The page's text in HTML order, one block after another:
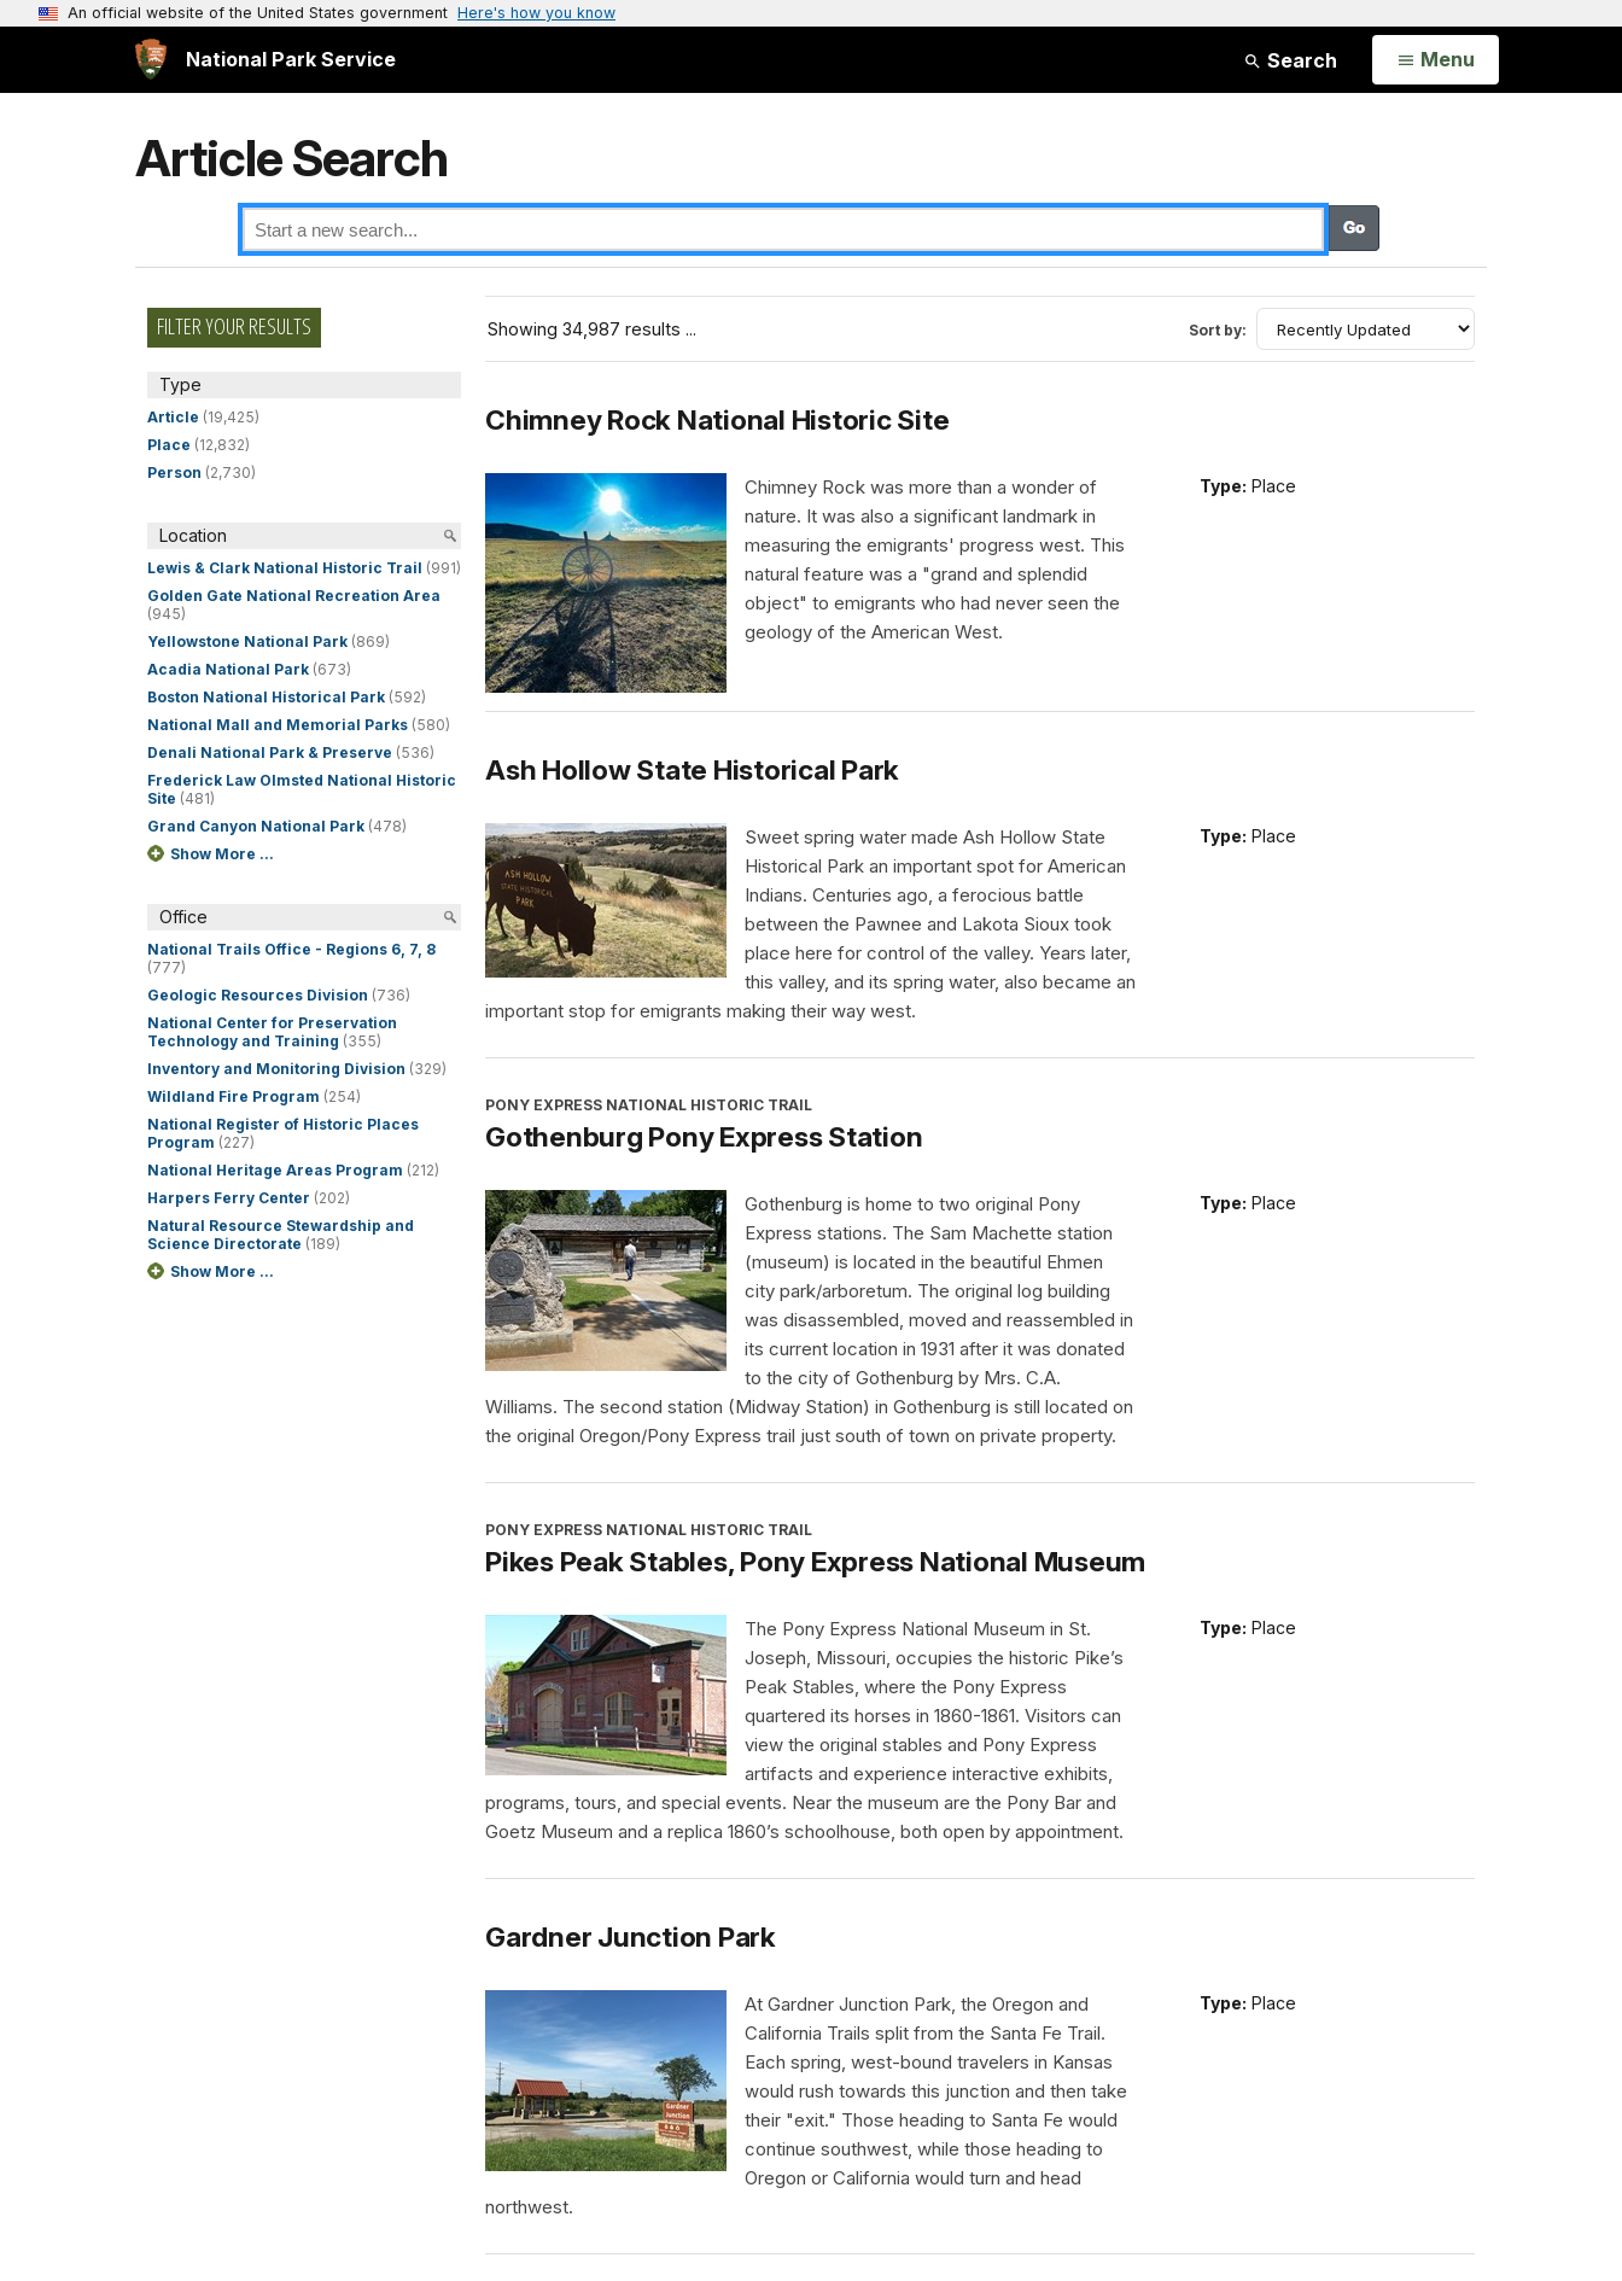
An official website of the United States government Here's how you know
National Park Service Search Open
Menu
Article Search
FILTER YOUR RESULTS
Type
Article (19,425)
Place (12,832)
Person (2,730)
Location
Lewis & Clark National Historic Trail (991)
Golden Gate National Recreation Area
(945)
Yellowstone National Park (869)
Acadia National Park (673)
Boston National Historical Park (592)
National Mall and Memorial Parks (580)
Denali National Park & Preserve (536)
Frederick Law Olmsted National Historic
Site (481)
Grand Canyon National Park (478)
Show More ...
Office
National Trails Office - Regions 6, 7, 8
(777)
Geologic Resources Division (736)
National Center for Preservation
Technology and Training (355)
Inventory and Monitoring Division (329)
Wildland Fire Program (254)
National Register of Historic Places
Program (227)
National Heritage Areas Program (212)
Harpers Ferry Center (202)
Natural Resource Stewardship and
Science Directorate (189)
Show More ...
Showing 34,987 results ... Sort by:
Chimney Rock National Historic Site
Type: Place
Chimney Rock was more than a wonder of
nature. It was also a significant landmark in
measuring the emigrants' progress west. This
natural feature was a "grand and splendid
object" to emigrants who had never seen the
geology of the American West.
Ash Hollow State Historical Park
Type: Place
Sweet spring water made Ash Hollow State
Historical Park an important spot for American
Indians. Centuries ago, a ferocious battle
between the Pawnee and Lakota Sioux took
place here for control of the valley. Years later,
this valley, and its spring water, also became an
important stop for emigrants making their way west.
PONY EXPRESS NATIONAL HISTORIC TRAIL
Gothenburg Pony Express Station
Type: Place
Gothenburg is home to two original Pony
Express stations. The Sam Machette station
(museum) is located in the beautiful Ehmen
city park/arboretum. The original log building
was disassembled, moved and reassembled in
its current location in 1931 after it was donated
to the city of Gothenburg by Mrs. C.A.
Williams. The second station (Midway Station) in Gothenburg is still located on
the original Oregon/Pony Express trail just south of town on private property.
PONY EXPRESS NATIONAL HISTORIC TRAIL
Pikes Peak Stables, Pony Express National Museum
Type: Place
The Pony Express National Museum in St.
Joseph, Missouri, occupies the historic Pike’s
Peak Stables, where the Pony Express
quartered its horses in 1860-1861. Visitors can
view the original stables and Pony Express
artifacts and experience interactive exhibits,
programs, tours, and special events. Near the museum are the Pony Bar and
Goetz Museum and a replica 1860’s schoolhouse, both open by appointment.
Gardner Junction Park
Type: Place
At Gardner Junction Park, the Oregon and
California Trails split from the Santa Fe Trail.
Each spring, west-bound travelers in Kansas
would rush towards this junction and then take
their "exit." Those heading to Santa Fe would
continue southwest, while those heading to
Oregon or California would turn and head
northwest.